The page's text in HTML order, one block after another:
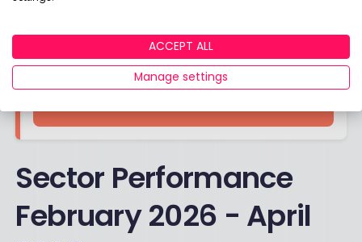
Find out more
Sector Performance
February 2026 - April
ACCEPT ALL
Manage settings